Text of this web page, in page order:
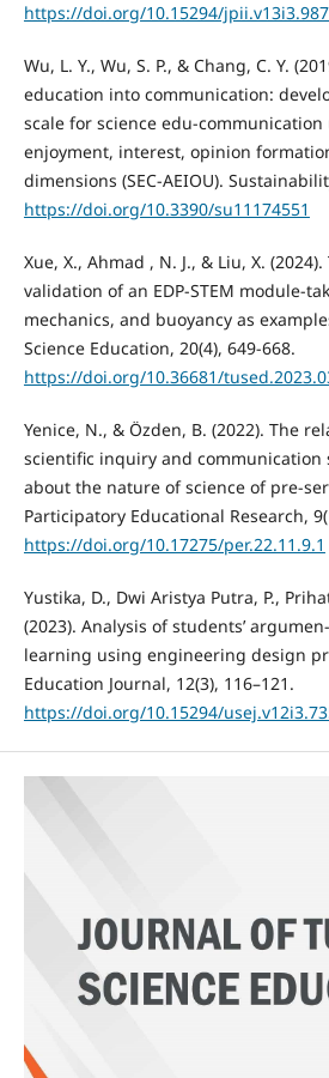
https://doi.org/10.15294/
Wu, L. Y., Wu, S. P., & Chang, C. Y.
education into communication:
scale for science edu-
enjoyment, interest, opinion
dimensions (SEC-AEIOU).
https://doi.org/10.3390/su11174551
Xue, X., Ahmad , N. J., & Liu, X.
validation of an EDP-STEM module-
mechanics, and buoyancy as
Science Education, 20(4), 649-668.
https://doi.org/10.36681/
Yenice, N., & Özden, B. (2022). The
scientific inquiry and communication
about the nature of science of pre-
Participatory Educational Research,
https://doi.org/10.17275/per.22.11.9.1
Yustika, D., Dwi Aristya Putra, P.,
(2023). Analysis of students’
learning using engineering design
Education Journal, 12(3), 116–121.
https://doi.org/10.15294/